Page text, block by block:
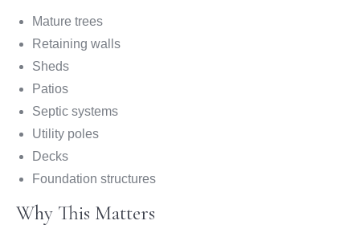
Mature trees
Retaining walls
Sheds
Patios
Septic systems
Utility poles
Decks
Foundation structures
Why This Matters